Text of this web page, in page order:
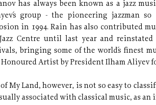
has always been known as a jazz
group - the pioneering jazzman
in 1994. Rain has also contributed
Centre until last year and
bringing some of the world´s finest
Artist by President Ilham Aliyev
of My Land, however, is not so easy to
associated with classical music, as